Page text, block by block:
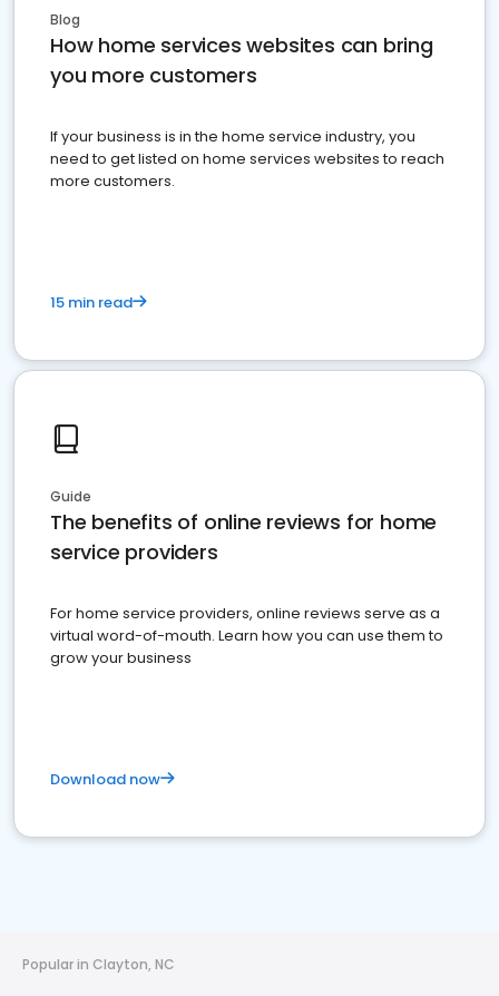
Blog
How home services websites can bring
you more customers
If your business is in the home service industry, you
need to get listed on home services websites to reach
more customers.
15 min read
Guide
The benefits of online reviews for home
service providers
For home service providers, online reviews serve as a
virtual word-of-mouth. Learn how you can use them to
grow your business
Download now
Popular in Clayton, NC